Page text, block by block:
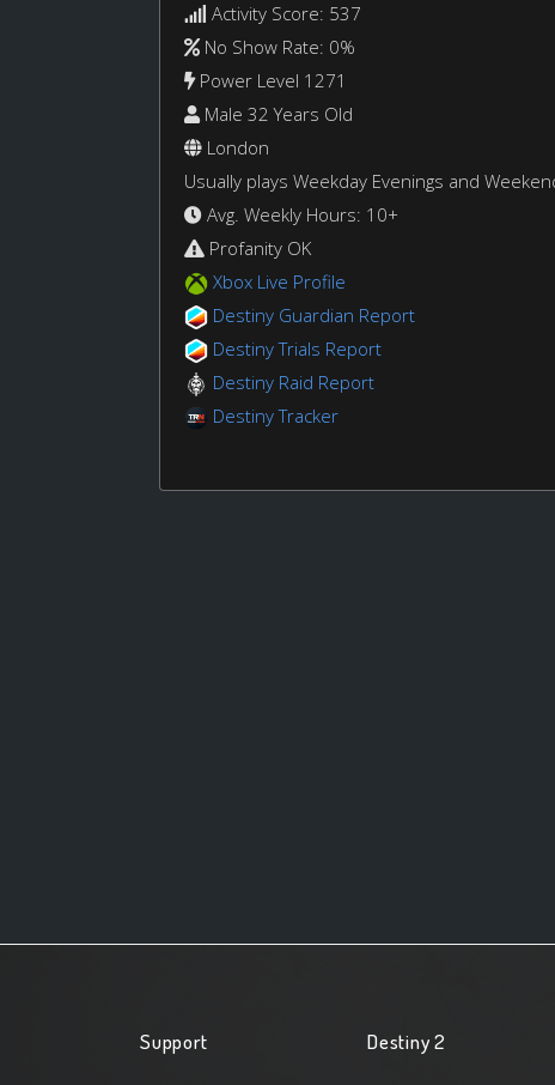
Activity Score: 537
No Show Rate: 0%
Power Level 1271
Male 32 Years Old
London
Usually plays Weekday Evenings and
Avg. Weekly Hours: 10+
Profanity OK
Xbox Live Profile
Destiny Guardian Report
Destiny Trials Report
Destiny Raid Report
Destiny Tracker
Support Destiny 2